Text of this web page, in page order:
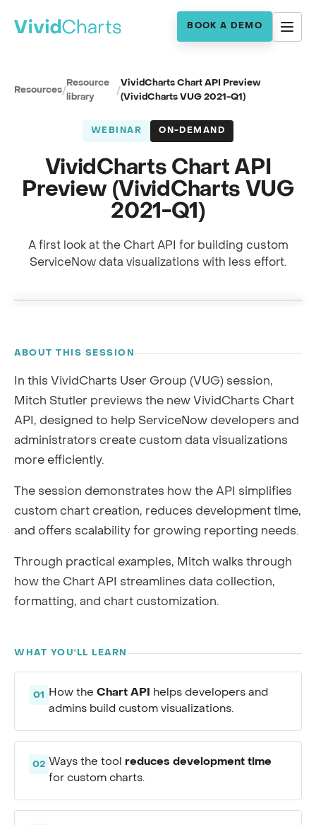
BOOK A DEMO
Resources/
Resource
library
/
VividCharts Chart API Preview
(VividCharts VUG 2021-Q1)
WEBINAR ON-DEMAND
VividCharts Chart API
Preview (VividCharts VUG
2021-Q1)
A first look at the Chart API for building custom
ServiceNow data visualizations with less effort.
Full session recording
ABOUT THIS SESSION
In this VividCharts User Group (VUG) session,
Mitch Stutler previews the new VividCharts Chart
API, designed to help ServiceNow developers and
administrators create custom data visualizations
more efficiently.
The session demonstrates how the API simplifies
custom chart creation, reduces development time,
and offers scalability for growing reporting needs.
Through practical examples, Mitch walks through
how the Chart API streamlines data collection,
formatting, and chart customization.
WHAT YOU'LL LEARN
01 How the Chart API
helps developers and
admins build custom visualizations.
02 Ways the tool reduces development time
for custom charts.